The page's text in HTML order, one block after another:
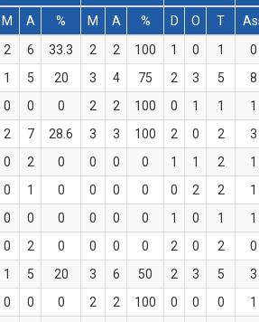
M A % M A % D O T
2 6 33.3 2 2 100 1 0 1 0
1 5 20 3 4 75 2 3 5 8
0 0 0 2 2 100 0 1 1 1
2 7 28.6 3 3 100 2 0 2 3
0 2 0 0 0 0 1 1 2 1
0 1 0 0 0 0 0 2 2 1
0 0 0 0 0 0 1 0 1 1
0 2 0 0 0 0 2 0 2 0
1 5 20 3 6 50 2 3 5 3
0 0 0 2 2 100 0 0 0 1